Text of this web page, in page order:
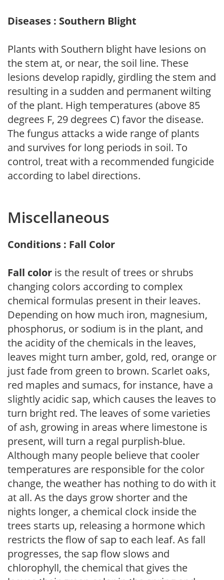
Diseases : Southern Blight
Plants with Southern blight have lesions on
the stem at, or near, the soil line. These
lesions develop rapidly, girdling the stem and
resulting in a sudden and permanent wilting
of the plant. High temperatures (above 85
degrees F, 29 degrees C) favor the disease.
The fungus attacks a wide range of plants
and survives for long periods in soil. To
control, treat with a recommended fungicide
according to label directions.
Miscellaneous
Conditions : Fall Color
Fall color is the result of trees or shrubs
changing colors according to complex
chemical formulas present in their leaves.
Depending on how much iron, magnesium,
phosphorus, or sodium is in the plant, and
the acidity of the chemicals in the leaves,
leaves might turn amber, gold, red, orange or
just fade from green to brown. Scarlet oaks,
red maples and sumacs, for instance, have a
slightly acidic sap, which causes the leaves to
turn bright red. The leaves of some varieties
of ash, growing in areas where limestone is
present, will turn a regal purplish-blue.
Although many people believe that cooler
temperatures are responsible for the color
change, the weather has nothing to do with it
at all. As the days grow shorter and the
nights longer, a chemical clock inside the
trees starts up, releasing a hormone which
restricts the flow of sap to each leaf. As fall
progresses, the sap flow slows and
chlorophyll, the chemical that gives the